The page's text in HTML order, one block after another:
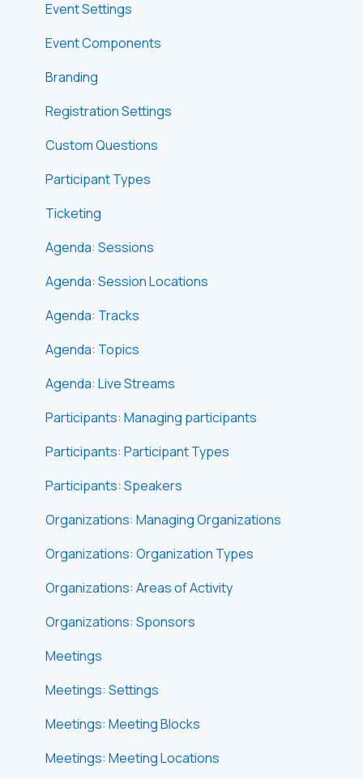
Event Settings
Event Components
Branding
Registration Settings
Custom Questions
Participant Types
Ticketing
Agenda: Sessions
Agenda: Session Locations
Agenda: Tracks
Agenda: Topics
Agenda: Live Streams
Participants: Managing participants
Participants: Participant Types
Participants: Speakers
Organizations: Managing Organizations
Organizations: Organization Types
Organizations: Areas of Activity
Organizations: Sponsors
Meetings
Meetings: Settings
Meetings: Meeting Blocks
Meetings: Meeting Locations